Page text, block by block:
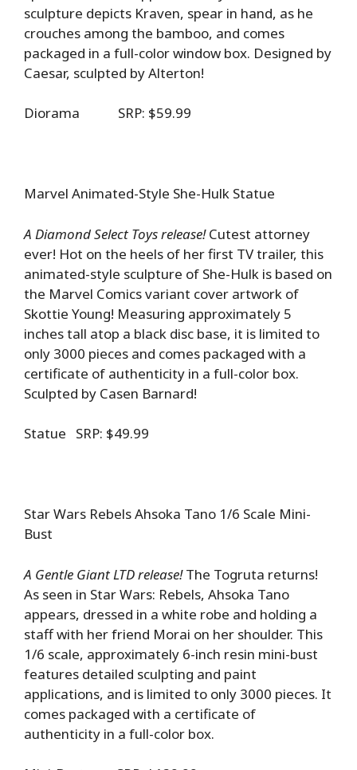
sculpture depicts Kraven, spear in hand, as he
crouches among the bamboo, and comes
packaged in a full-color window box. Designed by
Caesar, sculpted by Alterton!
Diorama SRP: $59.99
Marvel Animated-Style She-Hulk Statue
A Diamond Select Toys release!Cutest attorney
ever! Hot on the heels of her first TV trailer, this
animated-style sculpture of She-Hulk is based on
the Marvel Comics variant cover artwork of
Skottie Young! Measuring approximately 5
inches tall atop a black disc base, it is limited to
only 3000 pieces and comes packaged with a
certificate of authenticity in a full-color box.
Sculpted by Casen Barnard!
Statue SRP: $49.99
Star Wars Rebels Ahsoka Tano 1/6 Scale Mini-
Bust
A Gentle Giant LTD release!The Togruta returns!
As seen in Star Wars: Rebels, Ahsoka Tano
appears, dressed in a white robe and holding a
staff with her friend Morai on her shoulder. This
1/6 scale, approximately 6-inch resin mini-bust
features detailed sculpting and paint
applications, and is limited to only 3000 pieces. It
comes packaged with a certificate of
authenticity in a full-color box.